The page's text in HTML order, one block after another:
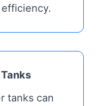
tanks can